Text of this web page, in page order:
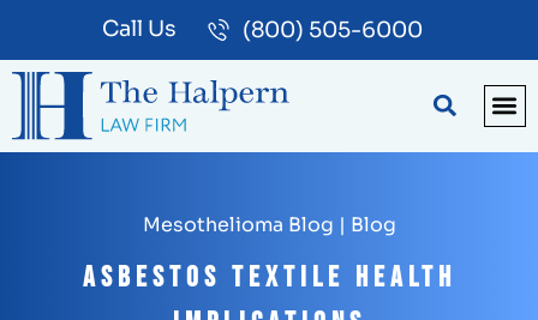
Call Us (800) 505-6000
Mesothelioma Blog | Blog
Asbestos Textile Health